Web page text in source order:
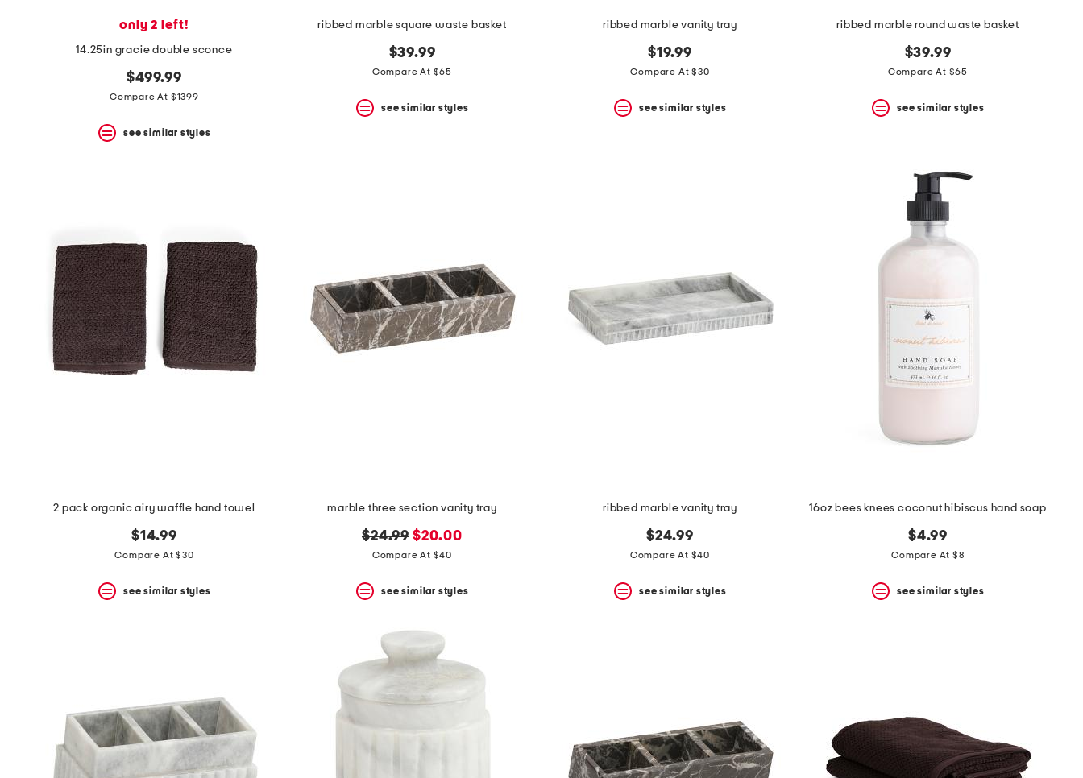
only 2 left!
14.25in gracie double sconce
$499.99
Compare At $1399
see similar styles
ribbed marble square waste basket
$39.99
Compare At $65
see similar styles
ribbed marble vanity tray
$19.99
Compare At $30
see similar styles
ribbed marble round waste basket
$39.99
Compare At $65
see similar styles
2 pack organic airy waffle hand towel
$14.99
Compare At $30
see similar styles
marble three section vanity tray
original
price:
$24.99 new
price:
$20.00
Compare At $40
see similar styles
ribbed marble vanity tray
$24.99
Compare At $40
see similar styles
16oz bees knees coconut hibiscus hand soap
$4.99
Compare At $8
see similar styles